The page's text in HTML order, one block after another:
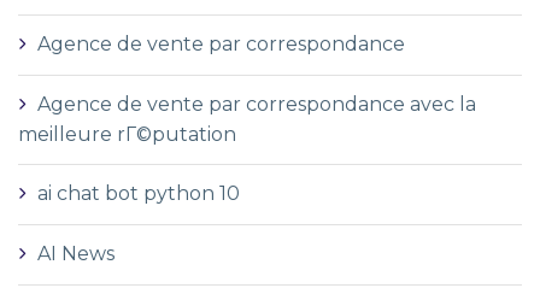
Agence de vente par correspondance
Agence de vente par correspondance avec la
meilleure rГ©putation
ai chat bot python 10
AI News